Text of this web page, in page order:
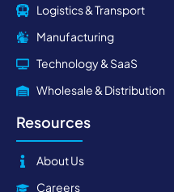
Logistics & Transport
Manufacturing
Technology & SaaS
Wholesale & Distribution
Resources
About Us
Careers